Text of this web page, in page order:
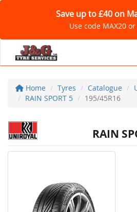
Save up to £40 on
Use code MAX20
Home Tyres Catalogue
RAIN SPORT 5
195/45R16
RAIN